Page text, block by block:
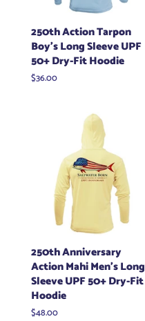
250th Action Tarpon
Boy's Long Sleeve UPF
50+ Dry-Fit Hoodie
Regular
$36.00
250th Anniversary
Action Mahi Men's Long
Sleeve UPF 50+ Dry-Fit
Hoodie
Regular
$48.00